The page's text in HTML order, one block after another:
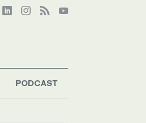
PODCAST